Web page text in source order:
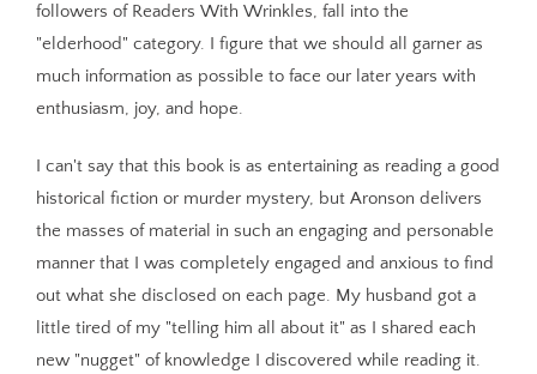
followers of Readers With Wrinkles, fall into the
"elderhood" category. I figure that we should all garner as
much information as possible to face our later years with
enthusiasm, joy, and hope.
I can't say that this book is as entertaining as reading a good
historical fiction or murder mystery, but Aronson delivers
the masses of material in such an engaging and personable
manner that I was completely engaged and anxious to find
out what she disclosed on each page. My husband got a
little tired of my "telling him all about it" as I shared each
new "nugget" of knowledge I discovered while reading it.